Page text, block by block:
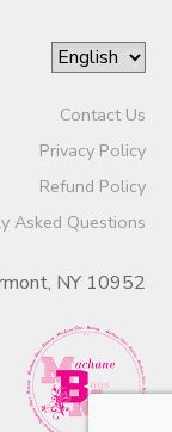
Contact Us
Privacy Policy
Refund Policy
Asked Questions
NY 10952